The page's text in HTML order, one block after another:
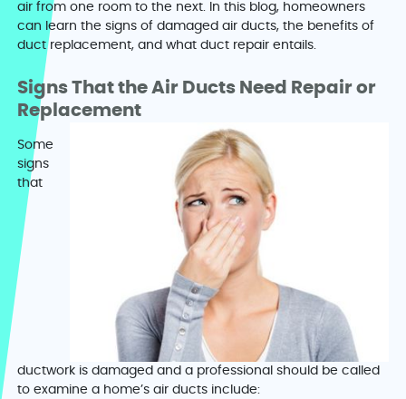
air from one room to the next. In this blog, homeowners
can learn the signs of damaged air ducts, the benefits of
duct replacement, and what duct repair entails.
Signs That the Air Ducts Need Repair or
Replacement
Some
signs
that
ductwork is damaged and a professional should be called
to examine a home’s air ducts include: